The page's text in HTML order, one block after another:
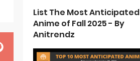
List The Most Anticipated
Anime of Fall 2025 - By
Anitrendz